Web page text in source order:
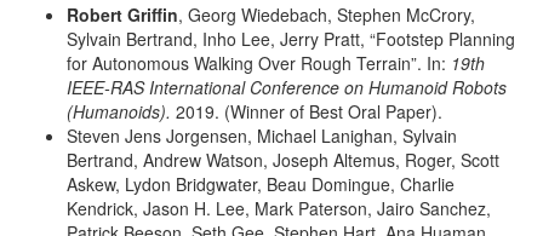
Robert Griffin, Georg Wiedebach, Stephen McCrory,
Sylvain Bertrand, Inho Lee, Jerry Pratt, “Footstep Planning
for Autonomous Walking Over Rough Terrain”. In: 19th
IEEE-RAS International Conference on Humanoid Robots
(Humanoids). 2019. (Winner of Best Oral Paper).
Steven Jens Jorgensen, Michael Lanighan, Sylvain
Bertrand, Andrew Watson, Joseph Altemus, Roger, Scott
Askew, Lydon Bridgwater, Beau Domingue, Charlie
Kendrick, Jason H. Lee, Mark Paterson, Jairo Sanchez,